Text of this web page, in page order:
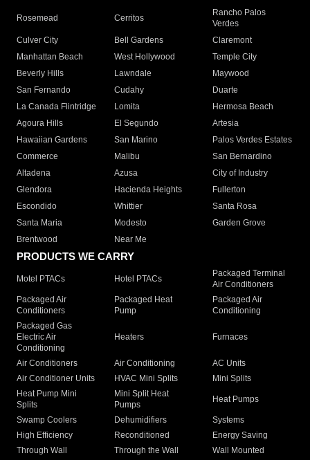
Rosemead Cerritos
Rancho Palos
Verdes
Culver City
Bell Gardens
Claremont
Manhattan Beach
West Hollywood
Temple City
Beverly Hills
Lawndale
Maywood
San Fernando
Cudahy
Duarte
La Canada Flintridge
Lomita
Hermosa Beach
Agoura Hills
El Segundo
Artesia
Hawaiian Gardens
San Marino
Palos Verdes Estates
Commerce
Malibu
San Bernardino
Altadena
Azusa
City of Industry
Glendora
Hacienda Heights
Fullerton
Escondido
Whittier
Santa Rosa
Santa Maria
Modesto
Garden Grove
Brentwood
Near Me
PRODUCTS WE CARRY
Motel PTACs Hotel PTACs
Packaged Terminal
Air Conditioners
Packaged Air
Conditioners
Packaged Heat
Pump
Packaged Air
Conditioning
Packaged Gas
Electric Air
Conditioning
Heaters Furnaces
Air Conditioners Air Conditioning
AC Units
Air Conditioner Units
HVAC Mini Splits
Mini Splits
Heat Pump Mini
Splits
Mini Split Heat
Pumps
Heat Pumps
Swamp Coolers Dehumidifiers
Systems
High Efficiency
Reconditioned
Energy Saving
Through Wall
Through the Wall
Wall Mounted